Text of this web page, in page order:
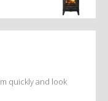
quickly and look